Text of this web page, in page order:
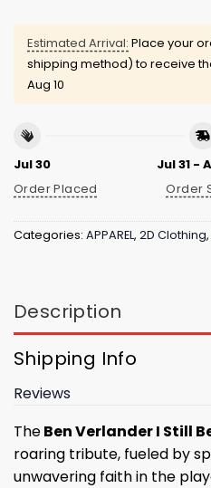
Estimated Arrival: Place your
shipping method) to receive
Aug 10
Jul 30
Order Placed
Jul 31 -
Order
Categories: APPAREL, 2D Clothing,
Description
Shipping Info
Reviews
TheBen Verlander I Still
roaring tribute, fueled by
unwavering faith in the